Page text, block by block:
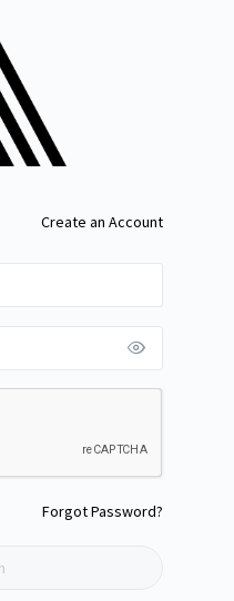
Create an Account
Forgot Password?